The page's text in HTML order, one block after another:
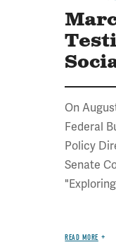
On
Federal
Policy
Senate
READ MORE